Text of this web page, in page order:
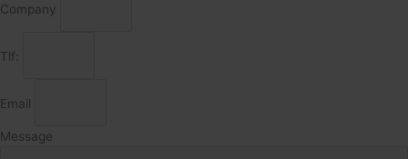
Company
Tlf:
Email
Message